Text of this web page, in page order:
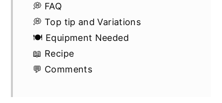
💭 FAQ
💭 Top tip and Variations
🍽 Equipment Needed
📖 Recipe
💬 Comments